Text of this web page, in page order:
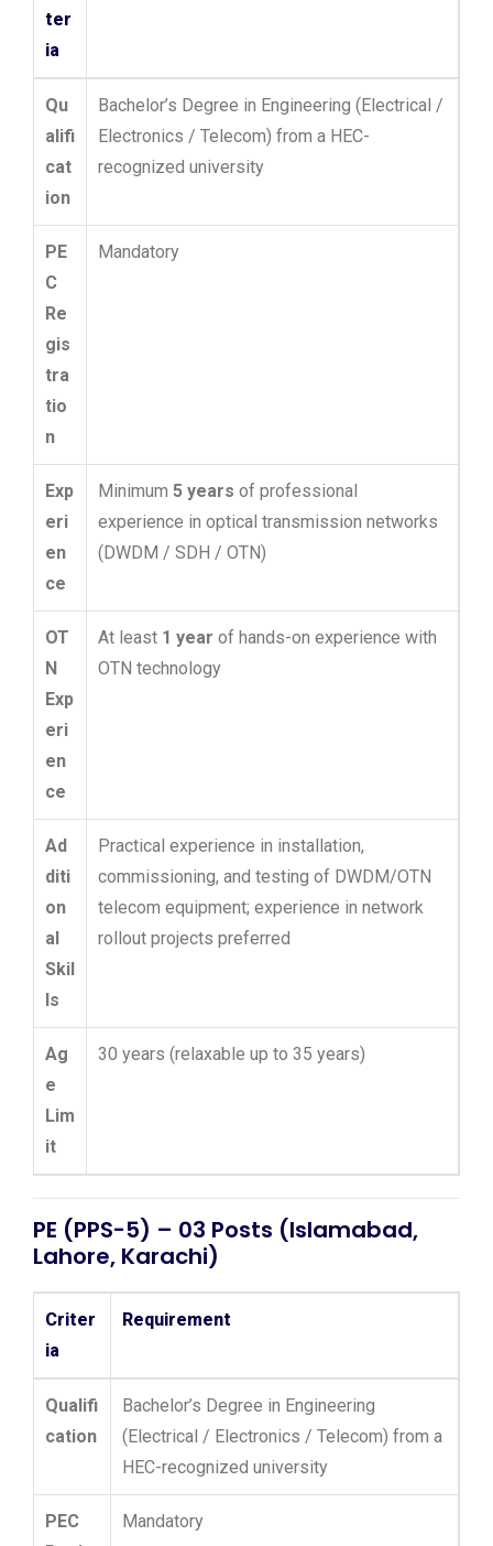
ter
ia
Qu
alifi
cat
ion
Bachelor’s Degree in Engineering (Electrical /
Electronics / Telecom) from a HEC-
recognized university
PE
C
Re
gis
tra
tio
n
Mandatory
Exp
eri
en
ce
Minimum 5 years of professional
experience in optical transmission networks
(DWDM / SDH / OTN)
OT
N
Exp
eri
en
ce
At least 1 year of hands-on experience with
OTN technology
Ad
diti
on
al
Skil
ls
Practical experience in installation,
commissioning, and testing of DWDM/OTN
telecom equipment; experience in network
rollout projects preferred
Ag
e
Lim
it
30 years (relaxable up to 35 years)
PE (PPS-5) – 03 Posts (Islamabad,
Lahore, Karachi)
Criter
ia
Requirement
Qualifi
cation
Bachelor’s Degree in Engineering
(Electrical / Electronics / Telecom) from a
HEC-recognized university
PEC
Mandatory